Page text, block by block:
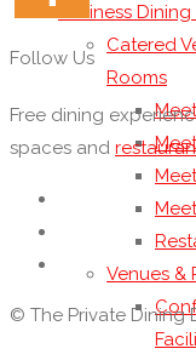
Business
Catered
Rooms
Venues &
Follow Us
Free dining
spaces and
© The Private Dining